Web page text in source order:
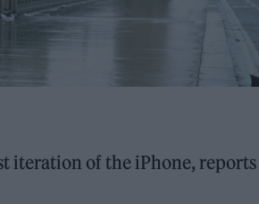
iteration of the iPhone, reports